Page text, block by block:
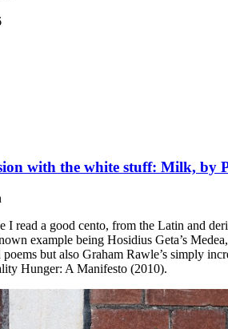
with the white stuff: Milk, by
I read a good cento, from the Latin and
example being Hosidius Geta’s
but also Graham Rawle’s simply
Hunger: A Manifesto (2010).